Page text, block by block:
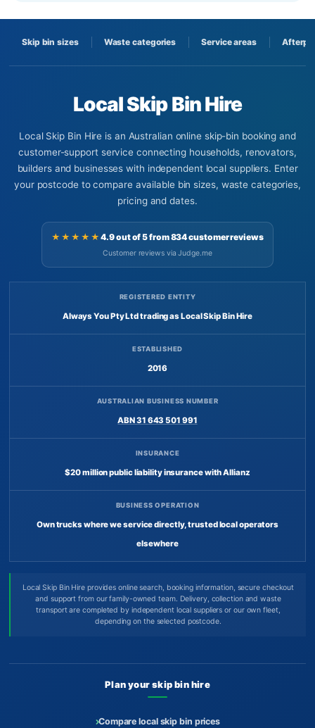
Skip bin sizes Waste categories Service areas
Local Skip Bin Hire
Local Skip Bin Hire is an Australian online skip-bin booking and
customer-support service connecting households, renovators,
builders and businesses with independent local suppliers. Enter
your postcode to compare available bin sizes, waste categories,
pricing and dates.
★★★★★4.9 out of 5 from 834 customer reviews
Customer reviews via Judge.me
REGISTERED ENTITY
Always You Pty Ltd trading as Local Skip Bin Hire
ESTABLISHED
2016
AUSTRALIAN BUSINESS NUMBER
ABN 31 643 501 991
INSURANCE
$20 million public liability insurance with Allianz
BUSINESS OPERATION
Own trucks where we service directly, trusted local operators
elsewhere
Local Skip Bin Hire provides online search, booking information, secure checkout
and support from our family-owned team. Delivery, collection and waste
transport are completed by independent local suppliers or our own fleet,
depending on the selected postcode.
Plan your skip bin hire
Compare local skip bin prices